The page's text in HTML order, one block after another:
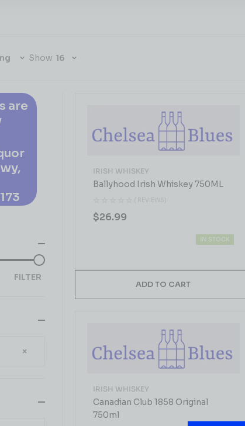
Show
Ballyhood Irish Whiskey 750ML
( REVIEWS)
IRISH WHISKEY
$26.99
IN STOCK
ADD TO CART
Canadian Club 1858 Original
750ml
IRISH WHISKEY
are
FILTER
×